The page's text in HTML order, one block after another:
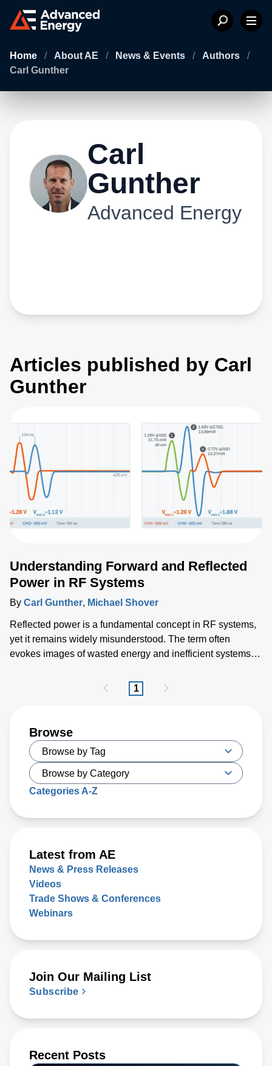
Home / About AE / News & Events / Authors
/
Carl Gunther
Carl
Gunther
Advanced Energy
Articles published by Carl
Gunther
Understanding Forward and Reflected
Power in RF Systems
By Carl Gunther, Michael Shover
Reflected power is a fundamental concept in RF systems,
yet it remains widely misunderstood. The term often
evokes images of wasted energy and inefficient systems,
forward and reflected power, clarifies common
misconceptions, and discusses their relevance the
manufacturing.
1
Browse
Categories A-Z
Latest from AE
News & Press Releases
Videos
Trade Shows & Conferences
Webinars
Join Our Mailing List
Subscribe
Recent Posts